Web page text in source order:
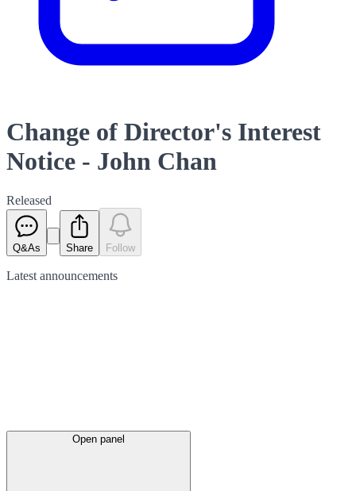
Change of Director's Interest
Notice - John Chan
Released
Q&As Share Follow
Latest announcements
Open panel